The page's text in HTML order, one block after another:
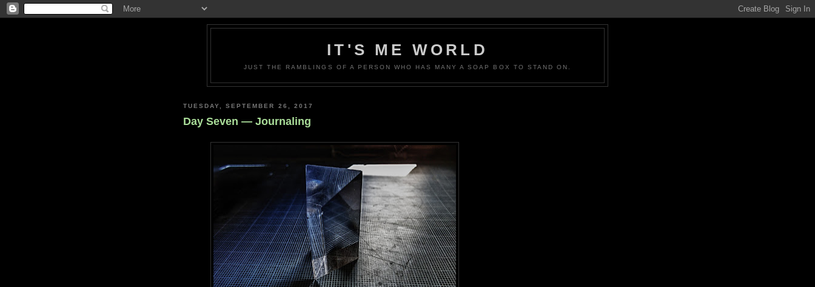
IT'S ME WORLD
JUST THE RAMBLINGS OF A PERSON WHO HAS MANY A SOAP BOX TO STAND ON.
TUESDAY, SEPTEMBER 26, 2017
Day Seven — Journaling